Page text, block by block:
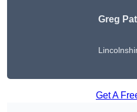
Greg
Get A